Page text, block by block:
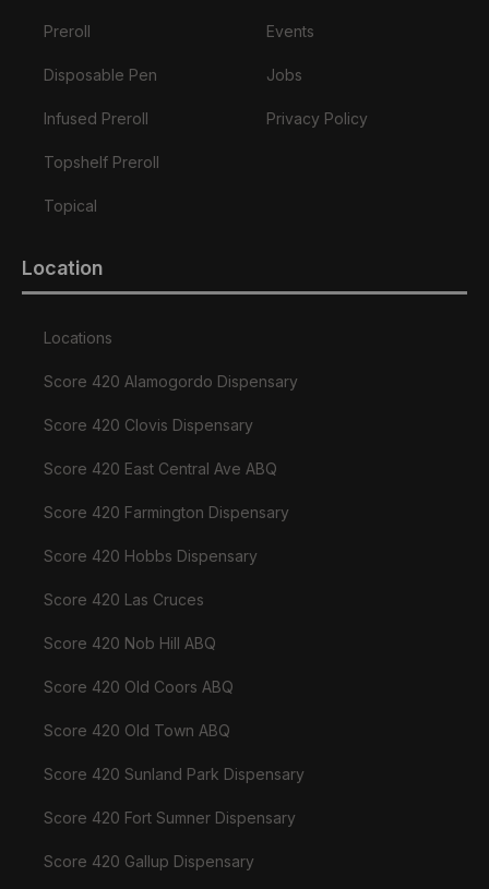
Preroll
Disposable Pen
Infused Preroll
Topshelf Preroll
Topical
Events
Jobs
Privacy Policy
Location
Locations
Score 420 Alamogordo Dispensary
Score 420 Clovis Dispensary
Score 420 East Central Ave ABQ
Score 420 Farmington Dispensary
Score 420 Hobbs Dispensary
Score 420 Las Cruces
Score 420 Nob Hill ABQ
Score 420 Old Coors ABQ
Score 420 Old Town ABQ
Score 420 Sunland Park Dispensary
Score 420 Fort Sumner Dispensary
Score 420 Gallup Dispensary